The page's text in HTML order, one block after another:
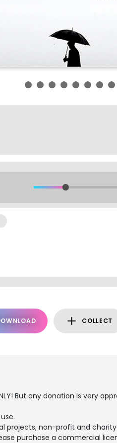
COLLECT
But any donation is very
projects, non-profit and charity
purchase a commercial